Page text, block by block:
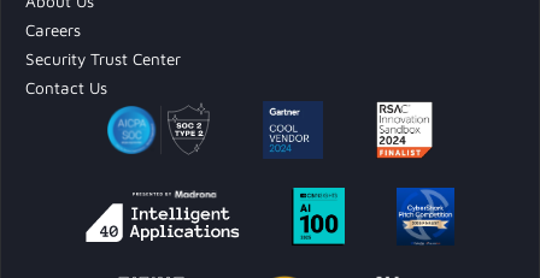
Careers
Security Trust Center
Contact Us